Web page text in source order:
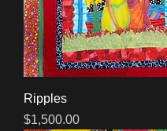
Ripples
Price
$1,500.00